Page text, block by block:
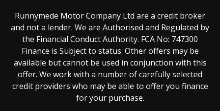
Runnymede Motor Company Ltd are a credit broker
and not a lender. We are Authorised and Regulated by
the Financial Conduct Authority. FCA No: 747300
Finance is Subject to status. Other offers may be
available but cannot be used in conjunction with this
offer. We work with a number of carefully selected
credit providers who may be able to offer you finance
for your purchase.